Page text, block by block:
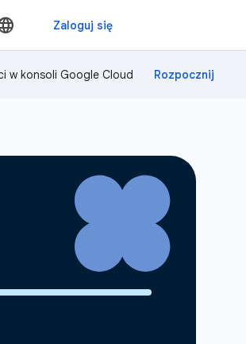
w konsoli Google Cloud